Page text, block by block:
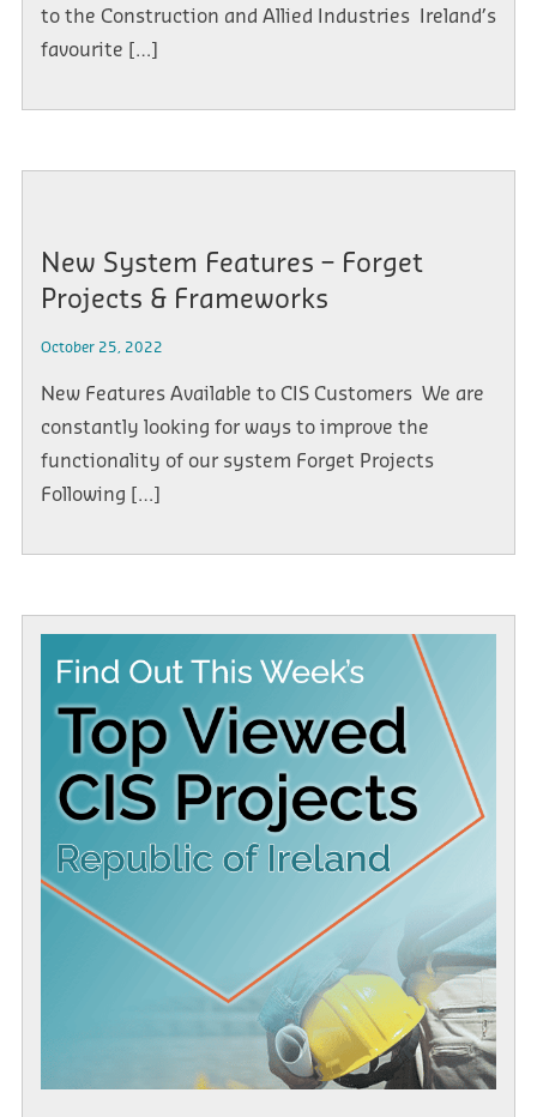
to the Construction and Allied Industries Ireland’s
favourite […]
New System Features – Forget
Projects & Frameworks
October 25, 2022
New Features Available to CIS Customers We are
constantly looking for ways to improve the
functionality of our system Forget Projects
Following […]